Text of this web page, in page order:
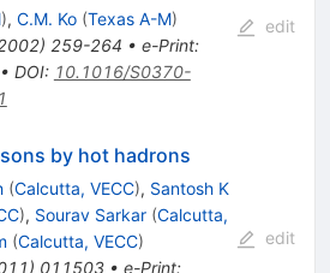
), C.M. Ko (Texas A-M)
) 259-264 • e-Print:
• DOI: 10.1016/S0370-
edit
by hot hadrons
(Calcutta, VECC), Santosh K
), Sourav Sarkar (Calcutta,
(Calcutta, VECC)
) 011503• e-Print:
edit